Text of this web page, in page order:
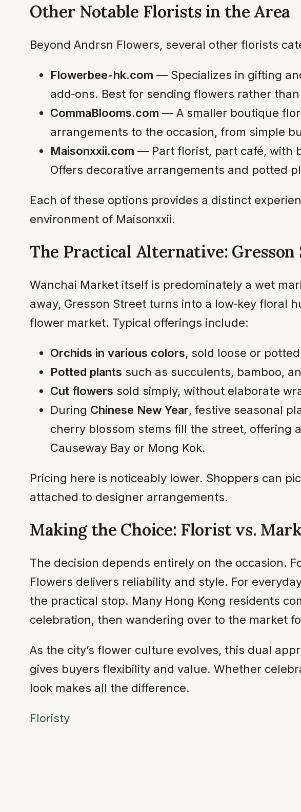
Other Notable Florists in the Area
Beyond Andrsn Flowers, several other florists
Flowerbee-hk.com — Specializes in gifting
add‑ons. Best for sending flowers rather
CommaBlooms.com — A smaller boutique
arrangements to the occasion, from simple
Maisonxxii.com — Part florist, part café, with
Offers decorative arrangements and potted
Each of these options provides a distinct
environment of Maisonxxii.
The Practical Alternative:
Wanchai Market itself is predominately a wet
away, Gresson Street turns into a low‑key floral
flower market. Typical offerings include:
Orchids in various colors, sold loose or
Potted plants such as succulents, bamboo,
Cut flowers sold simply, without elaborate
During Chinese New Year, festive seasonal
cherry blossom stems fill the street, offering
Causeway Bay or Mong Kok.
Pricing here is noticeably lower. Shoppers can
attached to designer arrangements.
Making the Choice: Florist vs.
The decision depends entirely on the occasion.
Flowers delivers reliability and style. For
the practical stop. Many Hong Kong residents
celebration, then wandering over to the market
As the city’s flower culture evolves, this dual
gives buyers flexibility and value. Whether
look makes all the difference.
Floristy